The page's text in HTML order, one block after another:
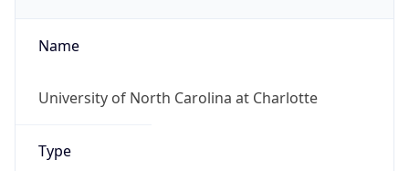
Name
University of North Carolina at Charlotte
Type